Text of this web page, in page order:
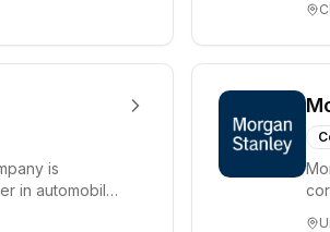
is
in automobiles